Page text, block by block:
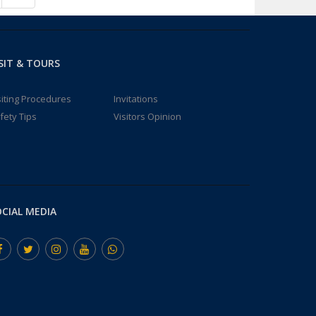
& TOURS
Procedures
Invitations
Tips
Visitors Opinion
MEDIA